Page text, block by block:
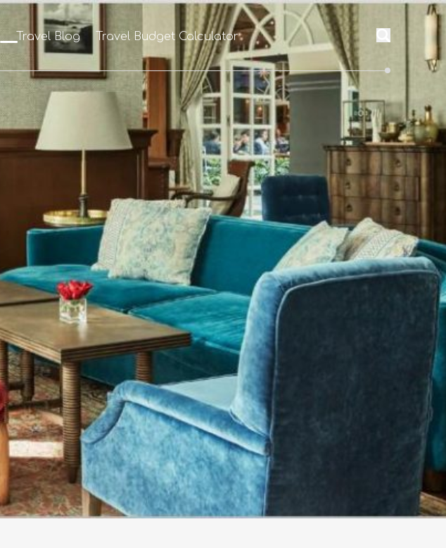
Travel Blog Travel Budget Calculator